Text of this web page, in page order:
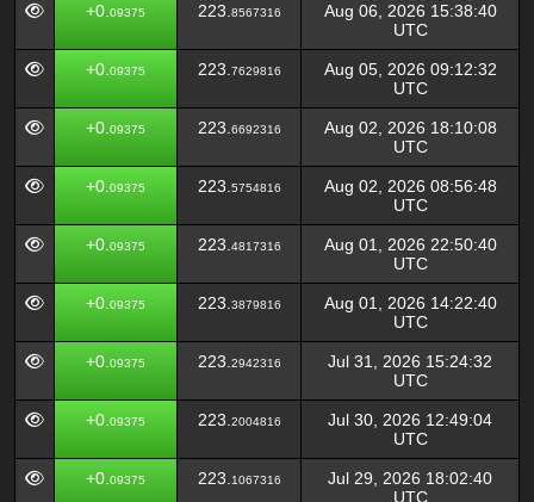
+0. 09375 223. 8567316
Aug 06, 2026 15:38:40
UTC
+0. 09375 223. 7629816
Aug 05, 2026 09:12:32
UTC
+0. 09375 223. 6692316
Aug 02, 2026 18:10:08
UTC
+0. 09375 223. 5754816
Aug 02, 2026 08:56:48
UTC
+0. 09375 223. 4817316
Aug 01, 2026 22:50:40
UTC
+0. 09375 223. 3879816
Aug 01, 2026 14:22:40
UTC
+0. 09375 223. 2942316
Jul 31, 2026 15:24:32
UTC
+0. 09375 223. 2004816
Jul 30, 2026 12:49:04
UTC
+0. 09375 223. 1067316
Jul 29, 2026 18:02:40
UTC